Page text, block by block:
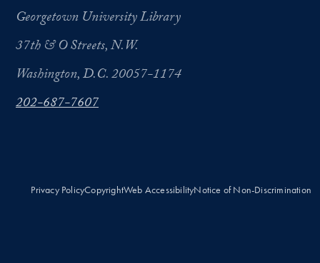
Georgetown University Library
37th & O Streets, N.W.
Washington, D.C. 20057-1174
202-687-7607
Privacy PolicyCopyrightWeb AccessibilityNotice of Non-Discrimination